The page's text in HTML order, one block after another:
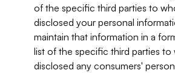
of the specific third parties to
disclosed your personal
maintain that information in a
list of the specific third parties to
disclosed any consumers'